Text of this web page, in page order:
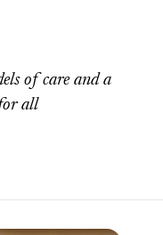
of care and a
all